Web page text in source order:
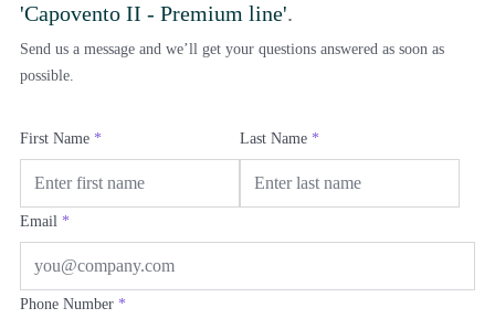
'Capovento II - Premium line'.
Send us a message and we’ll get your questions answered as soon as
possible.
First Name * Last Name *
Email *
Phone Number *